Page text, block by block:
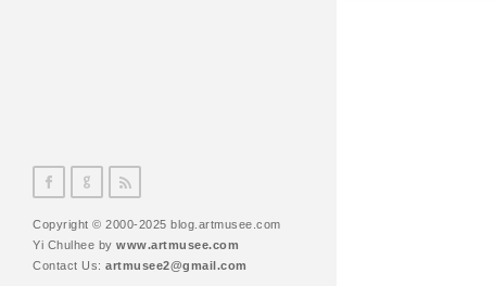
Copyright © 2000-2025 blog.artmusee.com
Yi Chulhee by www.artmusee.com
Contact Us: artmusee2@gmail.com